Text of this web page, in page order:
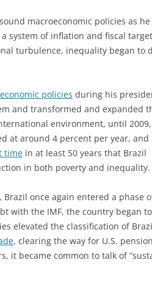
macroeconomic policies as
system of inflation and fiscal
turbulence, inequality began to
policies during his
and transformed and expanded
environment, until
at around 4 percent per year, and
time in at least 50 years that Brazil
in both poverty and inequality.
once again entered a phase
with the IMF, the country began
elevated the classification of
, clearing the way for U.S.
it became common to talk of